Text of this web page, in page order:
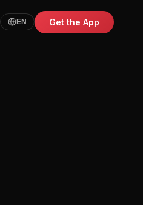
EN Get the App